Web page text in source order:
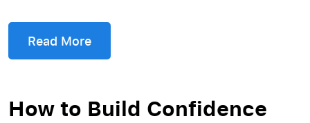
Read More
How to Build Confidence